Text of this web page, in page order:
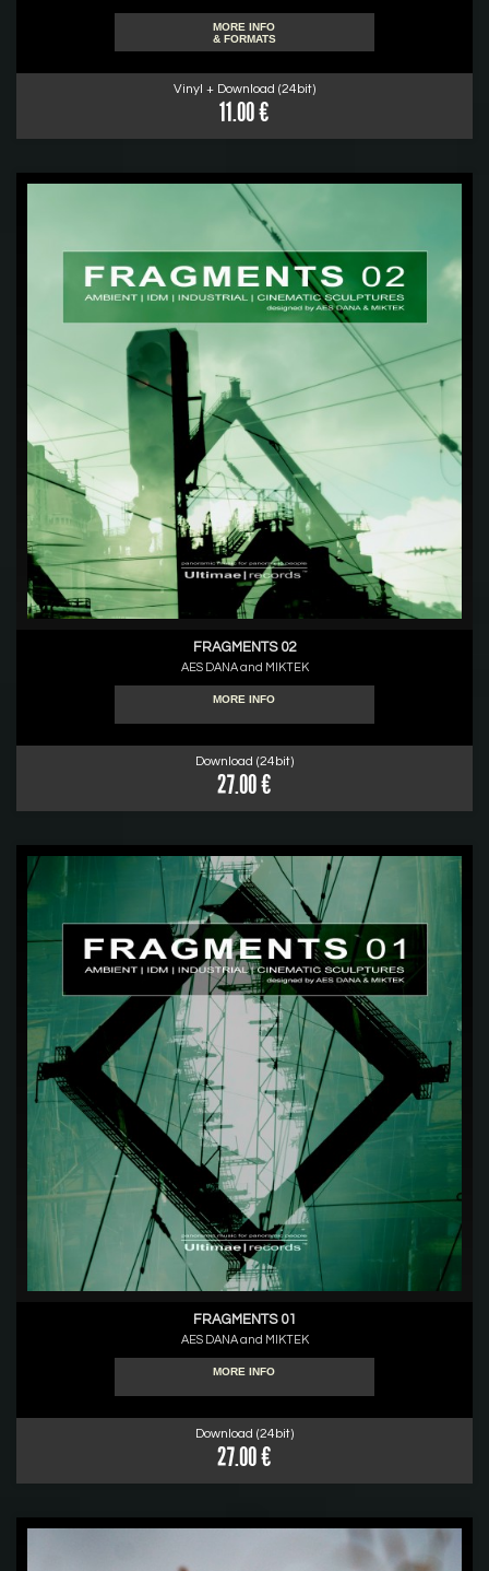
MORE INFO
& FORMATS
Vinyl + Download (24bit)
11.00 €
FRAGMENTS 02
AES DANA and MIKTEK
MORE INFO
Download (24bit)
27.00 €
FRAGMENTS 01
AES DANA and MIKTEK
MORE INFO
Download (24bit)
27.00 €